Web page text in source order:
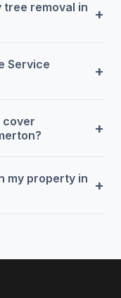
removal in +
Service
+
cover
+
my property in +